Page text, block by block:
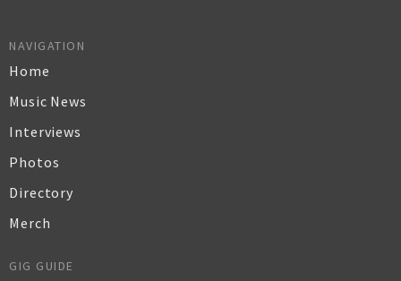
NAVIGATION
Home
Music News
Interviews
Photos
Directory
Merch
GIG GUIDE